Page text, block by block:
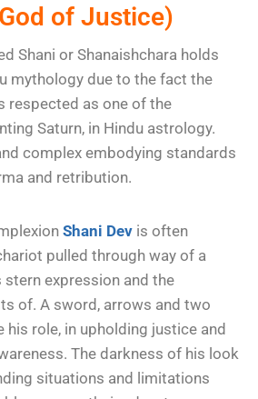
of Justice)
Shani or Shanaishchara holds
mythology due to the fact the
respected as one of the
Saturn, in Hindu astrology.
complex embodying standards
and retribution.
Shani Dev is often
pulled through way of a
expression and the
of. A sword, arrows and two
his role, in upholding justice and
The darkness of his look
situations and limitations